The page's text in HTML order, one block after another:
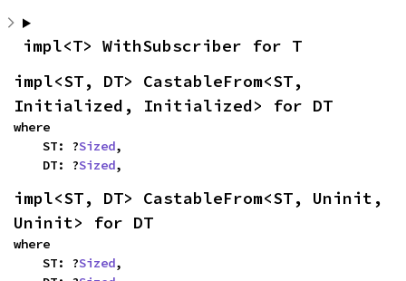
impl<T> WithSubscriber for T
impl<ST, DT> CastableFrom<ST,
Initialized, Initialized> for DT
where
    ST: ?
Sized,
    DT: ?
Sized,
impl<ST, DT> CastableFrom<ST, Uninit,
Uninit> for DT
where
    ST: ?
Sized,